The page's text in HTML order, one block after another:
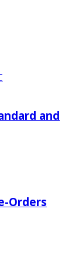
and
Orders